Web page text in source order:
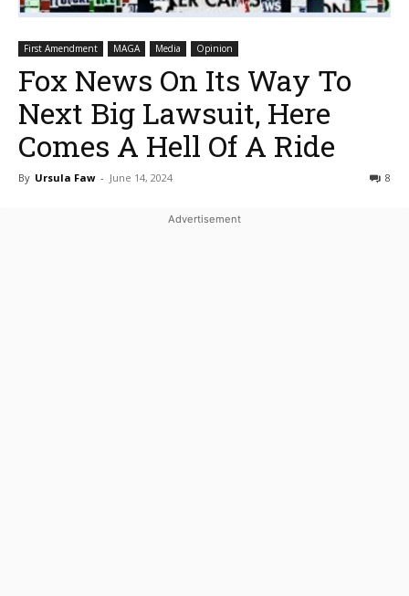
First Amendment MAGA Media Opinion
Fox News On Its Way To
Next Big Lawsuit, Here
Comes A Hell Of A Ride
By Ursula Faw - June 14, 2024 8